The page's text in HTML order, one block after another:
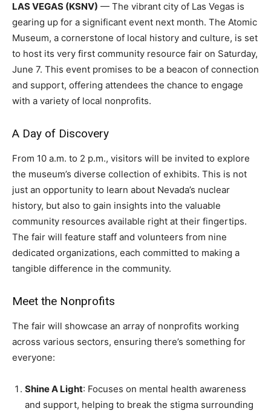
LAS VEGAS (KSNV) — The vibrant city of Las Vegas is
gearing up for a significant event next month. The Atomic
Museum, a cornerstone of local history and culture, is set
to host its very first community resource fair on Saturday,
June 7. This event promises to be a beacon of connection
and support, offering attendees the chance to engage
with a variety of local nonprofits.
A Day of Discovery
From 10 a.m. to 2 p.m., visitors will be invited to explore
the museum’s diverse collection of exhibits. This is not
just an opportunity to learn about Nevada’s nuclear
history, but also to gain insights into the valuable
community resources available right at their fingertips.
The fair will feature staff and volunteers from nine
dedicated organizations, each committed to making a
tangible difference in the community.
Meet the Nonprofits
The fair will showcase an array of nonprofits working
across various sectors, ensuring there’s something for
everyone:
Shine A Light: Focuses on mental health awareness
and support, helping to break the stigma surrounding